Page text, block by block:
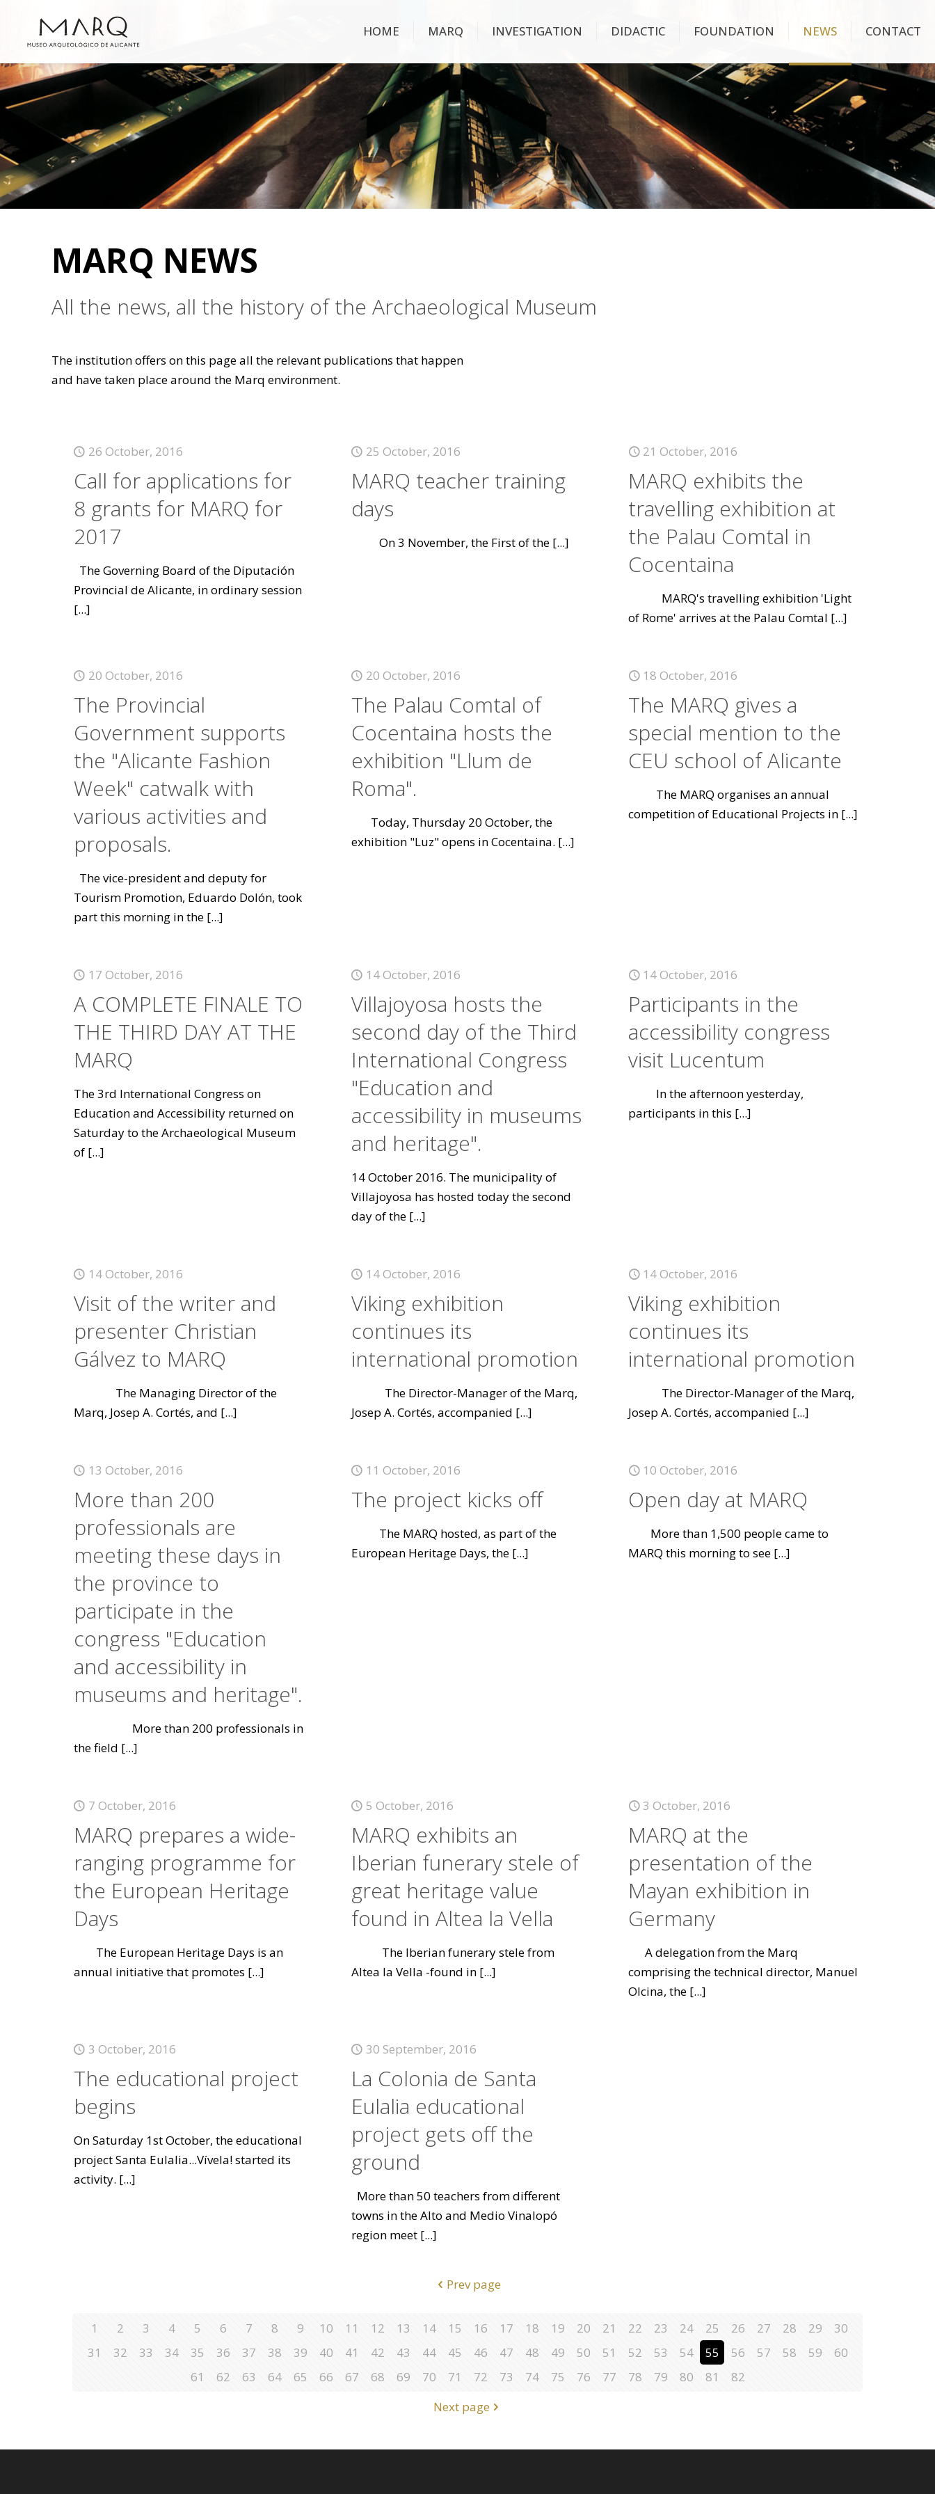
HOME MARQ INVESTIGATION DIDACTIC FOUNDATION NEWS CONTACT
MARQ NEWS
All the news, all the history of the Archaeological Museum
The institution offers on this page all the relevant publications that happen
and have taken place around the Marq environment.
26 October, 2016
Call for applications for
8 grants for MARQ for
2017
The Governing Board of the Diputación
Provincial de Alicante, in ordinary session
[...]
25 October, 2016
MARQ teacher training
days
On 3 November, the First of the[...]
21 October, 2016
MARQ exhibits the
travelling exhibition at
the Palau Comtal in
Cocentaina
MARQ's travelling exhibition 'Light
of Rome' arrives at the Palau Comtal [...]
20 October, 2016
The Provincial
Government supports
the "Alicante Fashion
Week" catwalk with
various activities and
proposals.
The vice-president and deputy for
Tourism Promotion, Eduardo Dolón, took
part this morning in the[...]
20 October, 2016
The Palau Comtal of
Cocentaina hosts the
exhibition "Llum de
Roma".
Today, Thursday 20 October, the
exhibition "Luz" opens in Cocentaina. [...]
18 October, 2016
The MARQ gives a
special mention to the
CEU school of Alicante
The MARQ organises an annual
competition of Educational Projects in [...]
17 October, 2016
A COMPLETE FINALE TO
THE THIRD DAY AT THE
MARQ
The 3rd International Congress on
Education and Accessibility returned on
Saturday to the Archaeological Museum
of[...]
14 October, 2016
Villajoyosa hosts the
second day of the Third
International Congress
"Education and
accessibility in museums
and heritage".
14 October 2016. The municipality of
Villajoyosa has hosted today the second
day of the[...]
14 October, 2016
Participants in the
accessibility congress
visit Lucentum
In the afternoon yesterday,
participants in this [...]
14 October, 2016
Visit of the writer and
presenter Christian
Gálvez to MARQ
The Managing Director of the
Marq, Josep A. Cortés, and [...]
14 October, 2016
Viking exhibition
continues its
international promotion
The Director-Manager of the Marq,
Josep A. Cortés, accompanied [...]
14 October, 2016
Viking exhibition
continues its
international promotion
The Director-Manager of the Marq,
Josep A. Cortés, accompanied [...]
13 October, 2016
More than 200
professionals are
meeting these days in
the province to
participate in the
congress "Education
and accessibility in
museums and heritage".
More than 200 professionals in
the field [...]
11 October, 2016
The project kicks off
The MARQ hosted, as part of the
European Heritage Days, the[...]
10 October, 2016
Open day at MARQ
More than 1,500 people came to
MARQ this morning to see [...]
7 October, 2016
MARQ prepares a wide-
ranging programme for
the European Heritage
Days
The European Heritage Days is an
annual initiative that promotes [...]
5 October, 2016
MARQ exhibits an
Iberian funerary stele of
great heritage value
found in Altea la Vella
The Iberian funerary stele from
Altea la Vella -found in[...]
3 October, 2016
MARQ at the
presentation of the
Mayan exhibition in
Germany
A delegation from the Marq
comprising the technical director, Manuel
Olcina, the [...]
3 October, 2016
The educational project
begins
On Saturday 1st October, the educational
project Santa Eulalia...Vívela! started its
activity. [...]
30 September, 2016
La Colonia de Santa
Eulalia educational
project gets off the
ground
More than 50 teachers from different
towns in the Alto and Medio Vinalopó
region meet[...]
Prev page
1 2 3 4 5 6 7 8 9 10 11 12 13 14 15 16 17 18 19 20 21 22 23 24 25 26 27 28 29
30
31
32 33 34 35 36 37 38 39 40 41 42 43 44 45 46 47 48 49 50 51 52 53 54 55 56 57 58 59
60
61
62 63 64 65 66 67 68 69 70 71 72 73 74 75 76 77 78 79 80 81
82
Next page